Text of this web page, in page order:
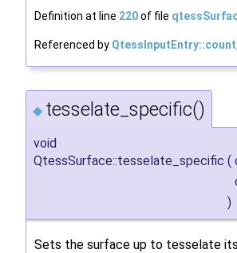
Definition at line 220of file
Referenced by
◆ tesselate_specific()
void
QtessSurface::tesselate_specific (
)
Sets the surface up to tesselate